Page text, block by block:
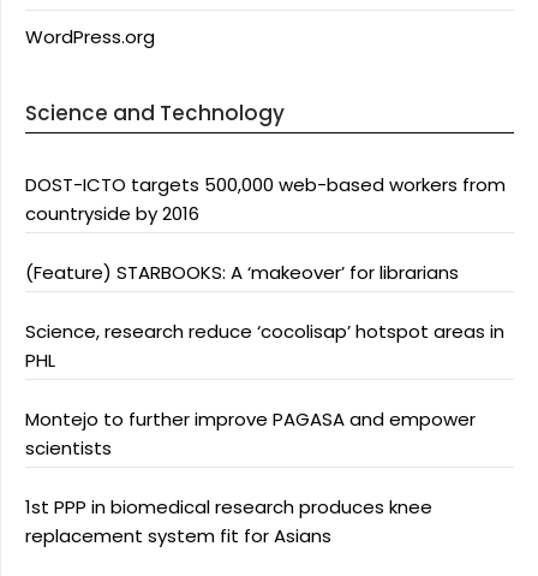
WordPress.org
Science and Technology
DOST-ICTO targets 500,000 web-based workers from
countryside by 2016
(Feature) STARBOOKS: A ‘makeover’ for librarians
Science, research reduce ‘cocolisap’ hotspot areas in
PHL
Montejo to further improve PAGASA and empower
scientists
1st PPP in biomedical research produces knee
replacement system fit for Asians